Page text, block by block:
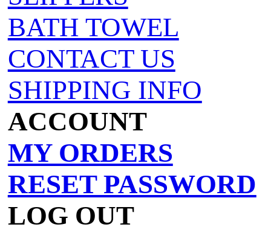
BATH TOWEL
CONTACT US
SHIPPING INFO
ACCOUNT
MY ORDERS
RESET PASSWORD
LOG OUT